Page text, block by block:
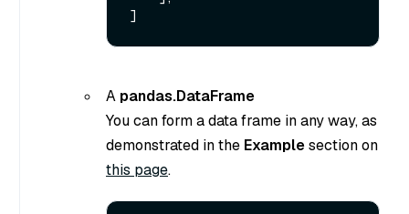
A pandas.DataFrame
You can form a data frame in any way, as
demonstrated in the Examplesection on
this page.